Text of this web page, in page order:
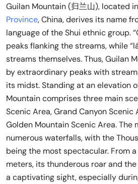
Guilan Mountain (归兰山), located
Province, China, derives its name
language of the Shui ethnic group.
peaks flanking the streams, while
streams themselves. Thus, Guilan
by extraordinary peaks with
its midst. Standing at an elevation
Mountain comprises three main
Scenic Area, Grand Canyon Scenic
Golden Mountain Scenic Area. The
numerous waterfalls, with the
being the most spectacular. From
meters, its thunderous roar and
a captivating sight, especially